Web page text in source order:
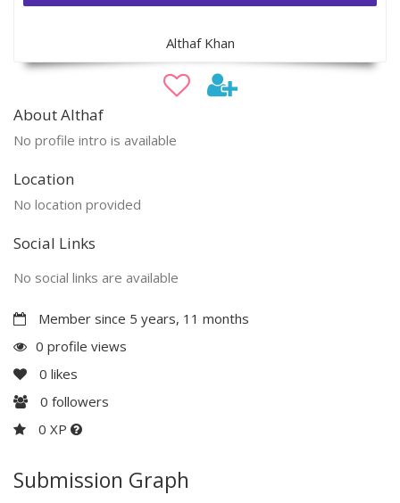
Althaf Khan
About Althaf
No profile intro is available
Location
No location provided
Social Links
No social links are available
Member since 5 years, 11 months
0 profile views
0 likes
0 followers
0 XP
Submission Graph